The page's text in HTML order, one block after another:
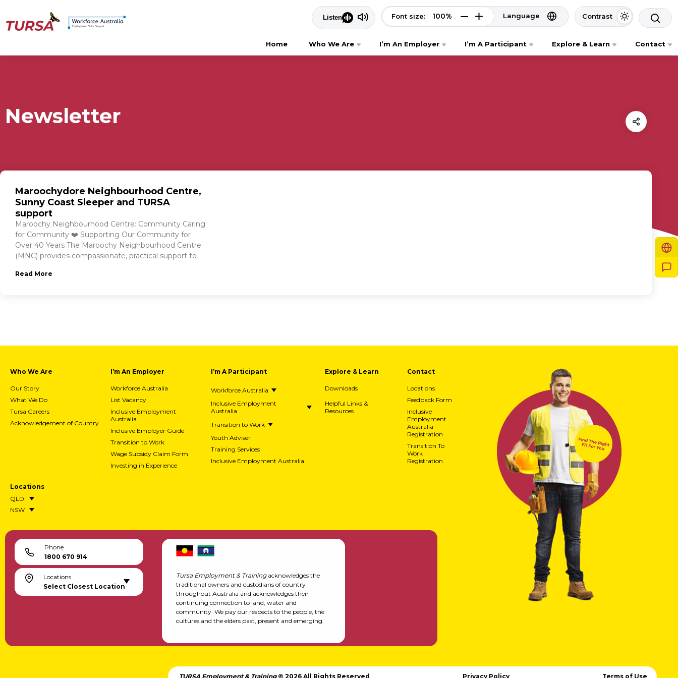
Font size: 100% Language Contrast
Home Who We Are I’m An Employer I’m A Participant Explore & Learn Contact
Newsletter
Maroochydore Neighbourhood Centre,
Sunny Coast Sleeper and TURSA
support
Maroochy Neighbourhood Centre: Community Caring
for Community ❤️ Supporting Our Community for
Over 40 Years The Maroochy Neighbourhood Centre
(MNC) provides compassionate, practical support to
Read More
Who We Are
Our Story
What We Do
Tursa Careers
Acknowledgement of Country
I’m An Employer
Workforce Australia
List Vacancy
Inclusive Employment
Australia
Inclusive Employer Guide
Transition to Work
Wage Subsidy Claim Form
Investing in Experience
I’m A Participant
Workforce Australia
Inclusive Employment
Australia
Transition to Work
Youth Adviser
Training Services
Inclusive Employment Australia
Explore & Learn
Downloads
Helpful Links &
Resources
Contact
Locations
Feedback Form
Inclusive
Employment
Australia
Registration
Transition To
Work
Registration
Locations
QLD
NSW
Phone
1800 670 914
Locations
Select Closest Location
Tursa Employment & Trainingacknowledges the
traditional owners and custodians of country
throughout Australia and acknowledges their
continuing connection to land, water and
community. We pay our respects to the people, the
cultures and the elders past, present and emerging.
TURSA Employment & Training © 2026 All Rights Reserved Privacy Policy Terms of Use